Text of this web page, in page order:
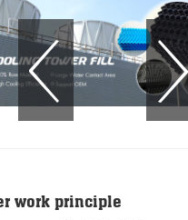
work principle